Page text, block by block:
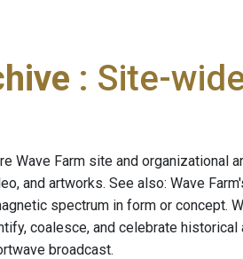
: Site-
Wave Farm site and organizational
and artworks. See also: Wave
spectrum in form or concept.
coalesce, and celebrate
broadcast.